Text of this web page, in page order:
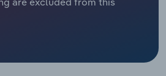
and Technical